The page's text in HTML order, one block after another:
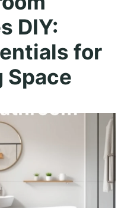
DIY:
for
Space